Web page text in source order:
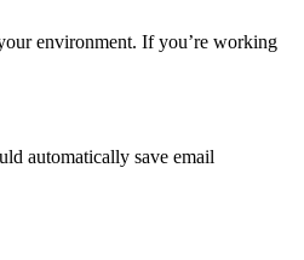
environment. If you’re working
automatically save email